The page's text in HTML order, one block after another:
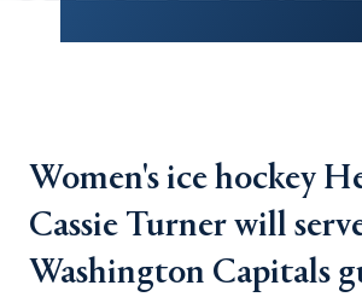
Women's ice hockey
Cassie Turner will
Washington Capitals